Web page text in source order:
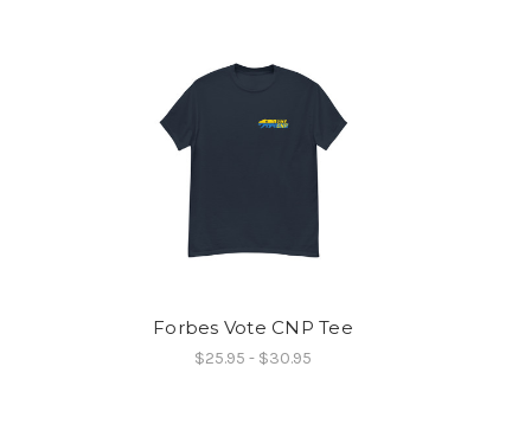
Forbes Vote CNP Tee
$25.95 - $30.95